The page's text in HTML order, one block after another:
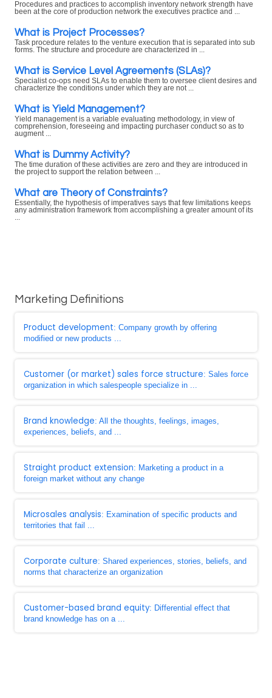
Procedures and practices to accomplish inventory network strength have
been at the core of production network the executives practice and ...
What is Project Processes?
Task procedure relates to the venture execution that is separated into sub
forms. The structure and procedure are characterized in ...
What is Service Level Agreements (SLAs)?
Specialist co-ops need SLAs to enable them to oversee client desires and
characterize the conditions under which they are not ...
What is Yield Management?
Yield management is a variable evaluating methodology, in view of
comprehension, foreseeing and impacting purchaser conduct so as to
augment ...
What is Dummy Activity?
The time duration of these activities are zero and they are introduced in
the project to support the relation between ...
What are Theory of Constraints?
Essentially, the hypothesis of imperatives says that few limitations keeps
any administration framework from accomplishing a greater amount of its
Marketing Definitions
Product development: Company growth by offering
modified or new products ...
Customer (or market) sales force structure: Sales force
organization in which salespeople specialize in ...
Brand knowledge: All the thoughts, feelings, images,
experiences, beliefs, and ...
Straight product extension: Marketing a product in a
foreign market without any change
Microsales analysis: Examination of specific products and
territories that fail ...
Corporate culture: Shared experiences, stories, beliefs, and
norms that characterize an organization
Customer-based brand equity: Differential effect that
brand knowledge has on a ...